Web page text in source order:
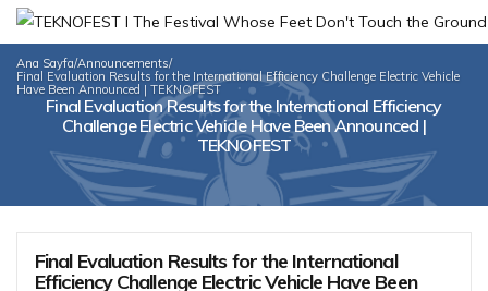
Ana Sayfa/Announcements/
Final Evaluation Results for the International Efficiency Challenge Electric Vehicle
Have Been Announced | TEKNOFEST
Final Evaluation Results for the International Efficiency
Challenge Electric Vehicle Have Been Announced |
TEKNOFEST
Final Evaluation Results for the International
Efficiency Challenge Electric Vehicle Have Been